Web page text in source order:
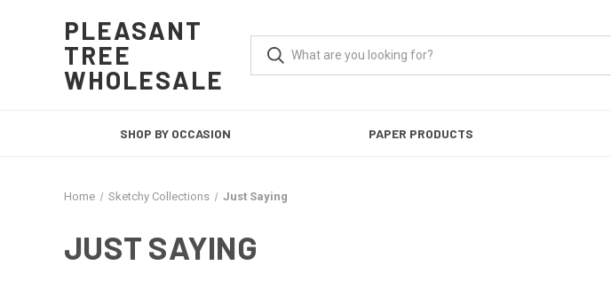
PLEASANT
TREE
WHOLESALE
SHOP BY OCCASION PAPER PRODUCTS
Home Sketchy Collections Just Saying
JUST SAYING